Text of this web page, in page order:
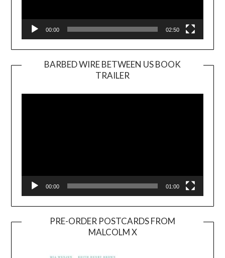
00:00 02:50
BARBED WIRE BETWEEN US BOOK
TRAILER
Player
00:00 01:00
PRE-ORDER POSTCARDS FROM
MALCOLM X